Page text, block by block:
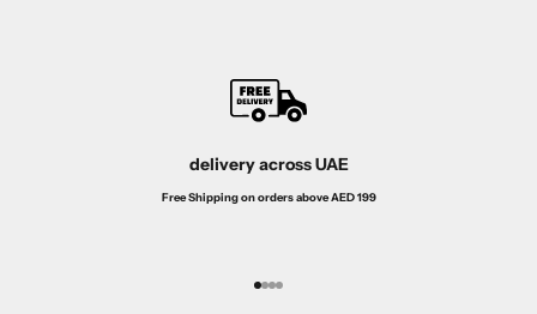
delivery across UAE
Free Shipping on orders above AED 199
Go to item 1
Go to item 2
Go to item 3
Go to item 4